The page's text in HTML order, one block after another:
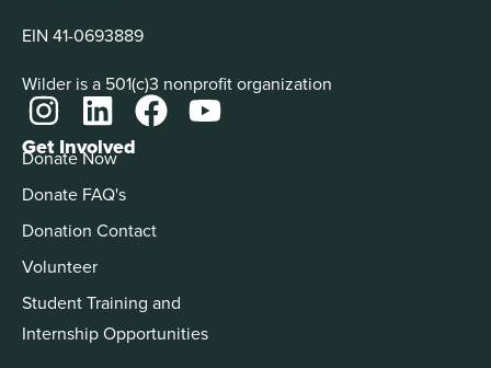
EIN 41-0693889
Wilder is a 501(c)3 nonprofit organization
Get Involved
Donate Now
Donate FAQ's
Donation Contact
Volunteer
Student Training and
Internship Opportunities